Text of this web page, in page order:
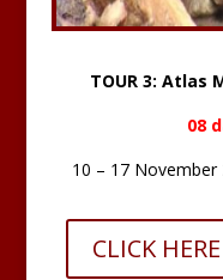
TOUR 3: Atlas
08
10 – 17
CLICK